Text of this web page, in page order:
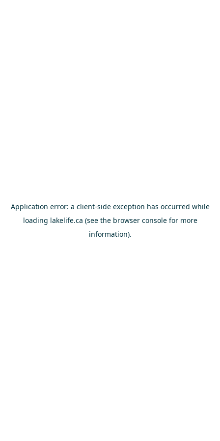
Application error: a client-side exception has occurred while
loading lakelife.ca (see the browser consolefor more
information).